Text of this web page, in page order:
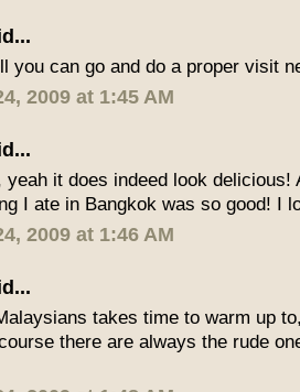
you can go and do a proper visit
2009 at 1:45 AM
yeah it does indeed look delicious!
I ate in Bangkok was so good! I
2009 at 1:46 AM
takes time to warm up
there are always the rude